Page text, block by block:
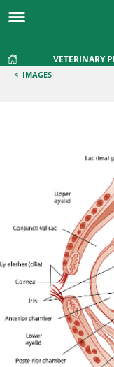
VETERINARY
< IMAGES